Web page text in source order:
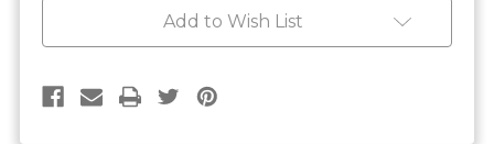
Add to Wish List